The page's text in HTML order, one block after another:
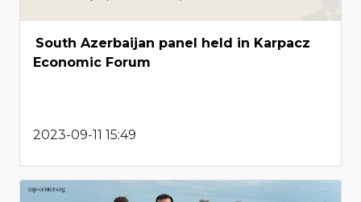
South Azerbaijan panel held in Karpacz
Economic Forum
2023-09-11 15:49